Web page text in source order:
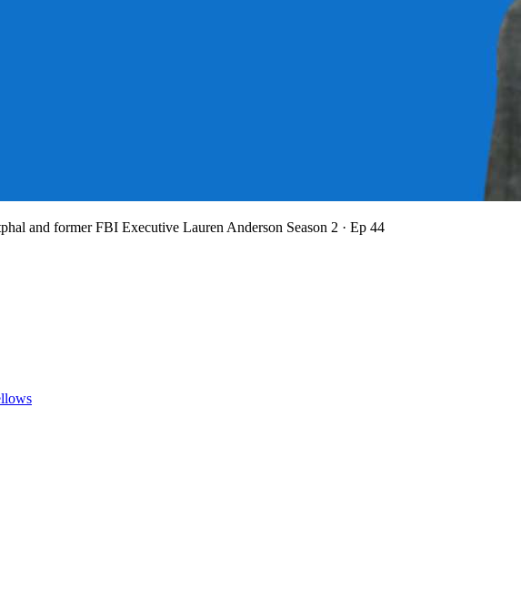
and former FBI Executive Lauren Anderson Season 2 · Ep 44